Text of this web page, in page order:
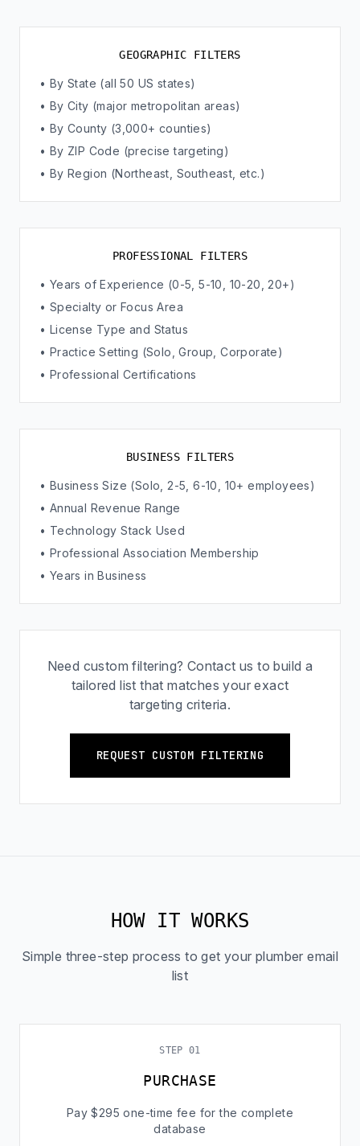
GEOGRAPHIC FILTERS
• By State (all 50 US states)
• By City (major metropolitan areas)
• By County (3,000+ counties)
• By ZIP Code (precise targeting)
• By Region (Northeast, Southeast, etc.)
PROFESSIONAL FILTERS
• Years of Experience (0-5, 5-10, 10-20, 20+)
• Specialty or Focus Area
• License Type and Status
• Practice Setting (Solo, Group, Corporate)
• Professional Certifications
BUSINESS FILTERS
• Business Size (Solo, 2-5, 6-10, 10+ employees)
• Annual Revenue Range
• Technology Stack Used
• Professional Association Membership
• Years in Business
Need custom filtering? Contact us to build a
tailored list that matches your exact
targeting criteria.
REQUEST CUSTOM FILTERING
HOW IT WORKS
Simple three-step process to get your plumber email
list
STEP 01
PURCHASE
Pay $295 one-time fee for the complete
database